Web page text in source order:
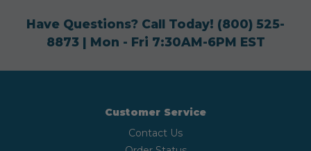
Have Questions? Call Today! (800) 525-
8873| Mon - Fri 7:30AM-6PM EST
Customer Service
Contact Us